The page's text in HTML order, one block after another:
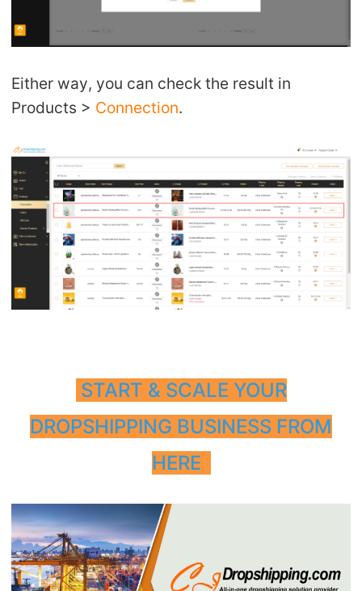
Either way, you can check the result in
Products > Connection.
START & SCALE YOUR
DROPSHIPPING BUSINESS FROM
HERE